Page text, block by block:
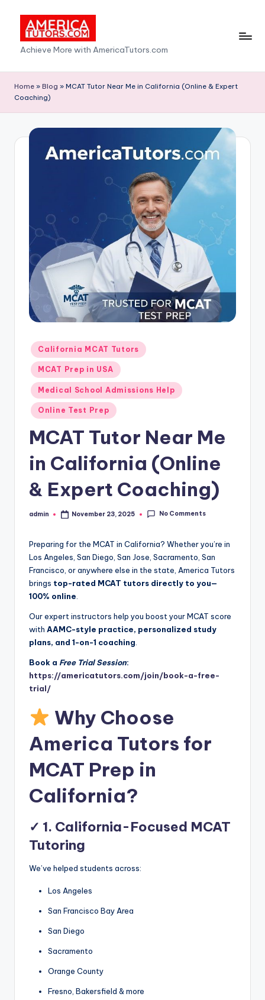
content
A
m
e
ri
o
s.
o
m
Achieve More with AmericaTutors.com
Home » Blog » MCAT Tutor Near Me in California (Online & Expert
Coaching)
Posted
in
California MCAT Tutors
MCAT Prep in USA
Medical School Admissions Help
Online Test Prep
MCAT Tutor Near Me
in California (Online
& Expert Coaching)
Posted
admin November 23, 2025 No Comments
Preparing for the MCAT in California? Whether you’re in
Los Angeles, San Diego, San Jose, Sacramento, San
Francisco, or anywhere else in the state, America Tutors
brings top-rated MCAT tutors directly to you—
100% online.
Our expert instructors help you boost your MCAT score
with AAMC-style practice, personalized study
plans, and 1-on-1 coaching.
Book a Free Trial Session:
https://americatutors.com/join/book-a-free-
trial/
Why Choose
America Tutors for
MCAT Prep in
California?
✓ 1. California-Focused MCAT
Tutoring
We’ve helped students across:
Los Angeles
San Francisco Bay Area
San Diego
Sacramento
Orange County
Fresno, Bakersfield & more